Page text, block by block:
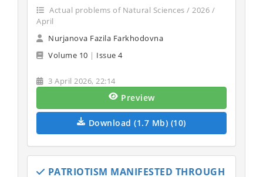
Actual problems of Natural Sciences / 2026 /
April
Nurjanova Fazila Farkhodovna
Volume 10 | Issue 4
3 April 2026, 22:14
Preview
Download (1.7 Mb) (10)
PATRIOTISM MANIFESTED THROUGH